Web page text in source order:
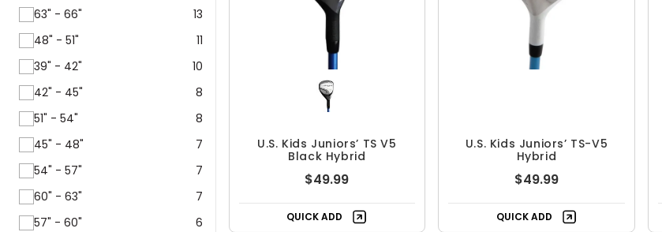
63" - 66"
13
48" - 51"
11
39" - 42"
10
42" - 45"
8
51" - 54"
8
45" - 48"
7
54" - 57"
7
60" - 63"
7
57" - 60"
6
U.S. Kids Juniors’ TS V5
Black Hybrid
$49.99
QUICK ADD
U.S. Kids Juniors’ TS-V5
Hybrid
$49.99
QUICK ADD